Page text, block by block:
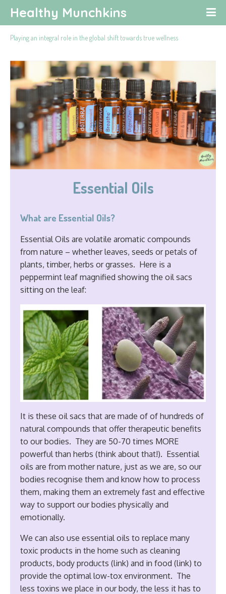
Healthy Munchkins
Playing an integral role in the global shift towards true wellness
Essential Oils
What are Essential Oils?
Essential Oils are volatile aromatic compounds
from nature – whether leaves, seeds or petals of
plants, timber, herbs or grasses. Here is a
peppermint leaf magnified showing the oil sacs
sitting on the leaf:
It is these oil sacs that are made of of hundreds of
natural compounds that offer therapeutic benefits
to our bodies. They are 50-70 times MORE
powerful than herbs (think about that!). Essential
oils are from mother nature, just as we are, so our
bodies recognise them and know how to process
them, making them an extremely fast and effective
way to support our bodies physically and
emotionally.
We can also use essential oils to replace many
toxic products in the home such as cleaning
products, body products (link) and in food (link) to
provide the optimal low-tox environment. The
less toxins we place in our body, the less it has to